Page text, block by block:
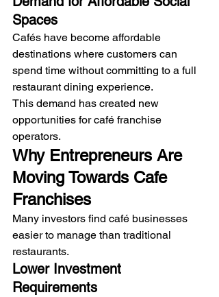
Spaces
Cafés have become affordable
destinations where customers can
spend time without committing to a full
restaurant dining experience.
This demand has created new
opportunities for café franchise
operators.
Why Entrepreneurs Are
Moving Towards Cafe
Franchises
Many investors find café businesses
easier to manage than traditional
restaurants.
Lower Investment
Requirements